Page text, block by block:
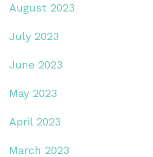
August 2023
July 2023
June 2023
May 2023
April 2023
March 2023